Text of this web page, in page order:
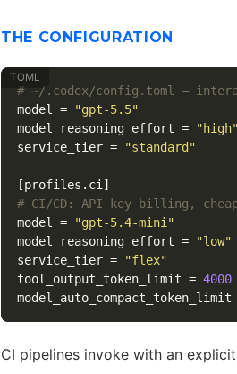
THE CONFIGURATION
# ~/.codex/config.toml —
model
=
"gpt-5.5"
model_reasoning_effort =
"high"
service_tier = "standard"
[profiles.ci]
# CI/CD: API key billing,
model
=
"gpt-5.4-mini"
model_reasoning_effort =
"low"
service_tier =
"flex"
tool_output_token_limit = 4000
model_auto_compact_token_limit
CI pipelines invoke with an